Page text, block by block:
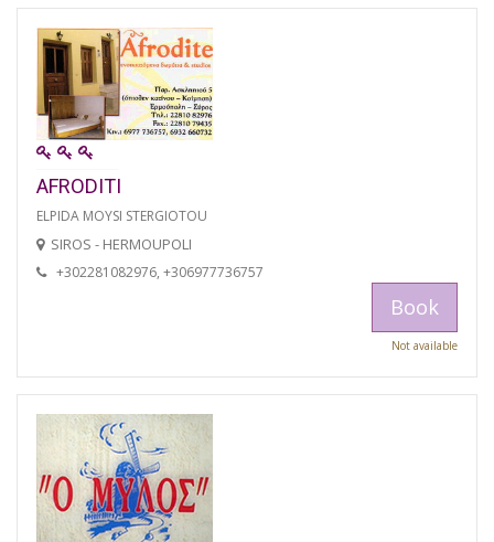
AFRODITI
ELPIDA MOYSI STERGIOTOU
SIROS - HERMOUPOLI
+302281082976, +306977736757
Book
Not available